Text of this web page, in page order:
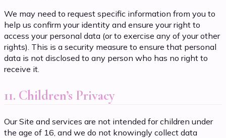
We may need to request specific information from you to
help us confirm your identity and ensure your right to
access your personal data (or to exercise any of your other
rights). This is a security measure to ensure that personal
data is not disclosed to any person who has no right to
receive it.
11. Children’s Privacy
Our Site and services are not intended for children under
the age of 16, and we do not knowingly collect data